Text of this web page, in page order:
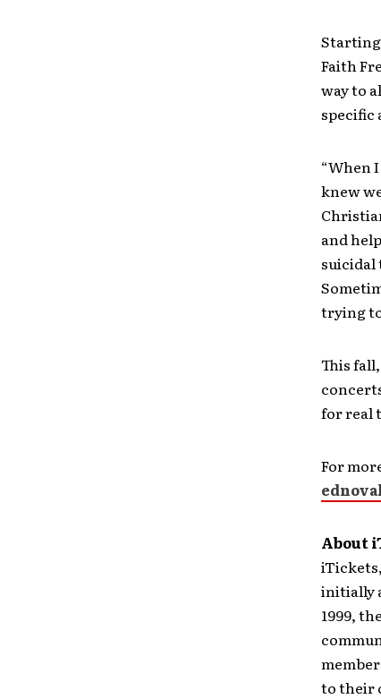
Faith
way to
specific
“When
knew
and
suicidal
trying
This
for real
For
About
initially
1999,
to their